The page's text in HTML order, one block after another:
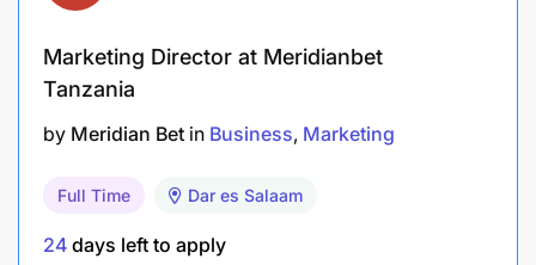
Schedule:
Marketing Director at Meridianbet
Tanzania
by Meridian Bet in Business Marketing
Full Time Dar es Salaam
24 days left to apply